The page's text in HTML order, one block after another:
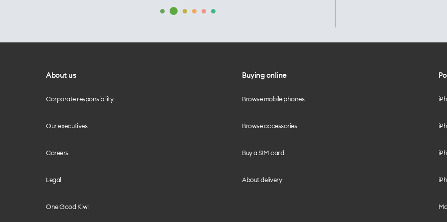
About us
Corporate responsibility
Our executives
Careers
Legal
One Good Kiwi
Buying online
Browse mobile phones
Browse accessories
Buy a SIM card
About delivery